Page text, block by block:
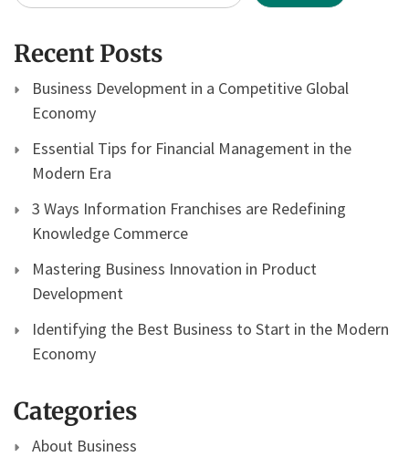
Recent Posts
Business Development in a Competitive Global
Economy
Essential Tips for Financial Management in the
Modern Era
3 Ways Information Franchises are Redefining
Knowledge Commerce
Mastering Business Innovation in Product
Development
Identifying the Best Business to Start in the Modern
Economy
Categories
About Business